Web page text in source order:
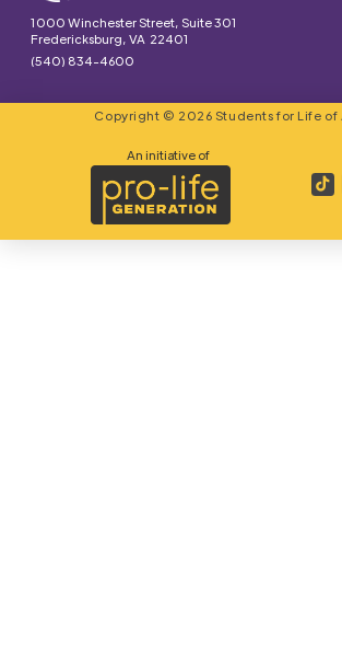
1000 Winchester Street, Suite 301
Fredericksburg, VA 22401
(540) 834-4600
Copyright © 2026 Students for Life of
An initiative of